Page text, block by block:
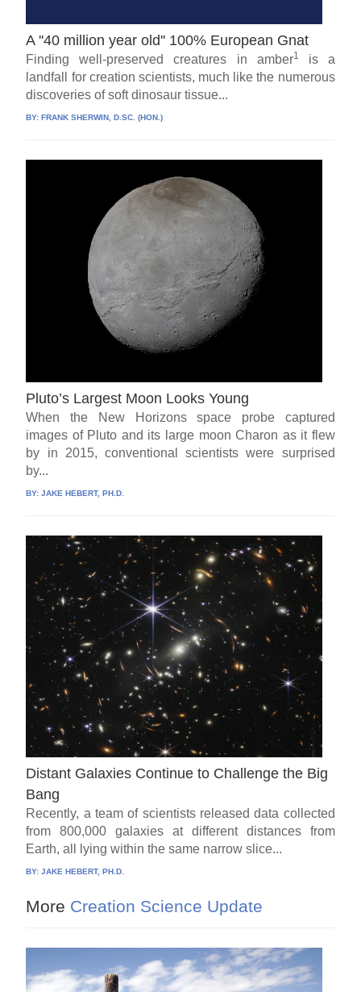
A ''40 million year old'' 100% European Gnat
Finding well-preserved creatures in amber1
is a
landfall for creation scientists, much like the numerous
discoveries of soft dinosaur tissue...
BY: FRANK SHERWIN, D.SC. (HON.)
Pluto’s Largest Moon Looks Young
When the New Horizons space probe captured
images of Pluto and its large moon Charon as it flew
by in 2015, conventional scientists were surprised
by...
BY:JAKE HEBERT, PH.D.
Distant Galaxies Continue to Challenge the Big
Bang
Recently, a team of scientists released data collected
from 800,000 galaxies at different distances from
Earth, all lying within the same narrow slice...
BY:JAKE HEBERT, PH.D.
More Creation Science Update